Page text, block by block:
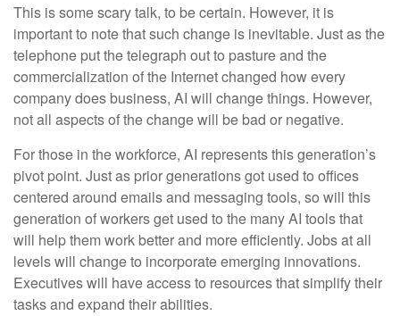
This is some scary talk, to be certain. However, it is
important to note that such change is inevitable. Just as the
telephone put the telegraph out to pasture and the
commercialization of the Internet changed how every
company does business, AI will change things. However,
not all aspects of the change will be bad or negative.
For those in the workforce, AI represents this generation’s
pivot point. Just as prior generations got used to offices
centered around emails and messaging tools, so will this
generation of workers get used to the many AI tools that
will help them work better and more efficiently. Jobs at all
levels will change to incorporate emerging innovations.
Executives will have access to resources that simplify their
tasks and expand their abilities.